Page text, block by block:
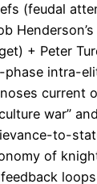
(feudal
+ Peter
intra-
current
war”
to-
of